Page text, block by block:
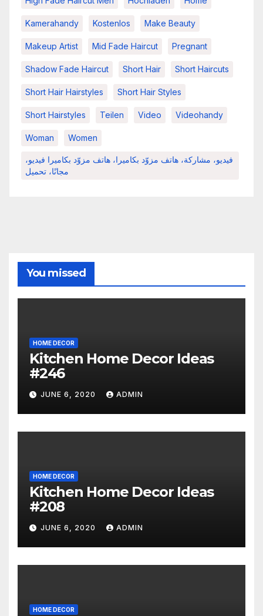
Kamerahandy Kostenlos Make Beauty
Makeup Artist Mid Fade Haircut Pregnant
Shadow Fade Haircut Short Hair Short Haircuts
Short Hair Hairstyles Short Hair Styles
Short Hairstyles Teilen Video Videohandy
Woman Women
فيديو، مشاركة، هاتف مزوّد بكاميرا، هاتف مزوّد بكاميرا فيديو،
مجانًا، تحميل
You missed
HOME DECOR
Kitchen Home Decor Ideas
#246
JUNE 6, 2020 ADMIN
HOME DECOR
Kitchen Home Decor Ideas
#208
JUNE 6, 2020 ADMIN
HOME DECOR